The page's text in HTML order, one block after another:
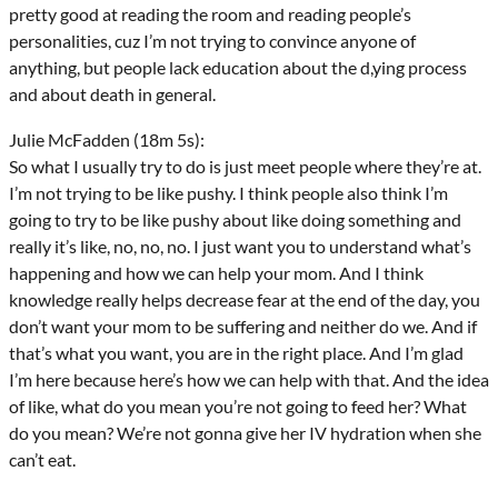
pretty good at reading the room and reading people’s
personalities, cuz I’m not trying to convince anyone of
anything, but people lack education about the d,ying process
and about death in general.
Julie McFadden (18m 5s):
So what I usually try to do is just meet people where they’re at.
I’m not trying to be like pushy. I think people also think I’m
going to try to be like pushy about like doing something and
really it’s like, no, no, no. I just want you to understand what’s
happening and how we can help your mom. And I think
knowledge really helps decrease fear at the end of the day, you
don’t want your mom to be suffering and neither do we. And if
that’s what you want, you are in the right place. And I’m glad
I’m here because here’s how we can help with that. And the idea
of like, what do you mean you’re not going to feed her? What
do you mean? We’re not gonna give her IV hydration when she
can’t eat.